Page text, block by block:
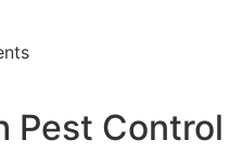
Pest Control